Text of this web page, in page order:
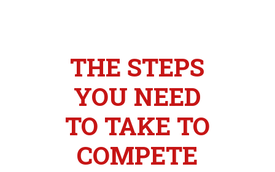
THE STEPS
YOU NEED
TO TAKE TO
COMPETE